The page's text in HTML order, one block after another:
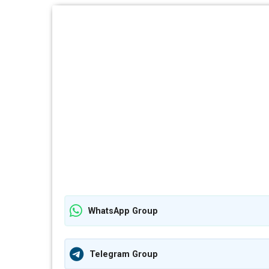
WhatsApp Group
Telegram Group